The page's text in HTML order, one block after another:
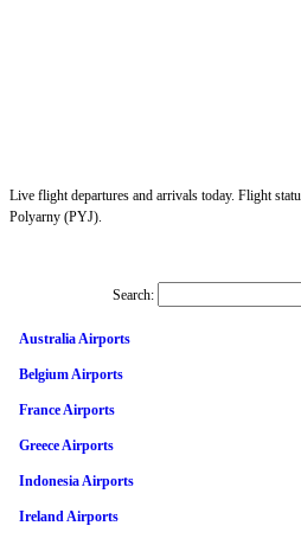
Live flight departures and arrivals today. Flight
Polyarny (PYJ).
Search:
Australia Airports
Belgium Airports
France Airports
Greece Airports
Indonesia Airports
Ireland Airports